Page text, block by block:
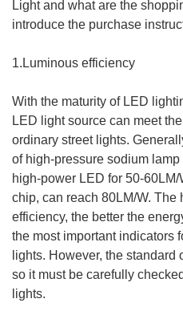
Light and what are the
introduce the purchase
1.Luminous efficiency
With the maturity of LED
LED light source can meet
ordinary street lights.
of high-pressure sodium
high-power LED for 50-
chip, can reach 80LM/W. The
efficiency, the better the
the most important indicators
lights. However, the
so it must be carefully
lights.